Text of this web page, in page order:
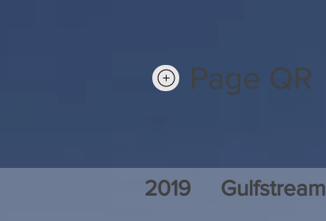
Page QR
2019 Gulfstream